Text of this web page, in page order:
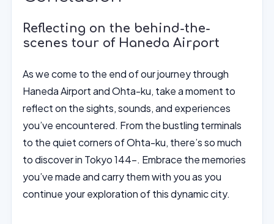
Reflecting on the behind-the-
scenes tour of Haneda Airport
As we come to the end of our journey through
Haneda Airport and Ohta-ku, take a moment to
reflect on the sights, sounds, and experiences
you’ve encountered. From the bustling terminals
to the quiet corners of Ohta-ku, there’s so much
to discover in Tokyo 144-. Embrace the memories
you’ve made and carry them with you as you
continue your exploration of this dynamic city.